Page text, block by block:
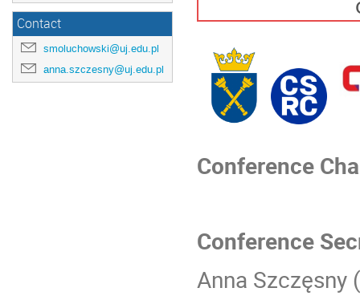
Contact
smoluchowski@uj.edu.pl
anna.szczesny@uj.edu.pl
Conference
Conference
Anna Szczęsny (